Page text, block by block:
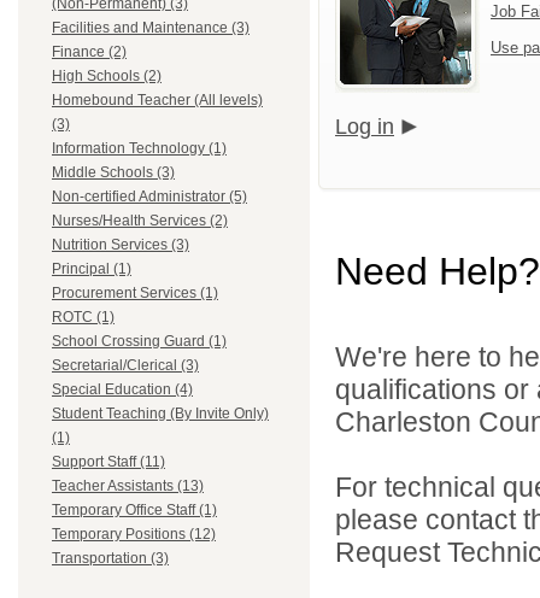
(Non-Permanent) (3)
Facilities and Maintenance (3)
Finance (2)
High Schools (2)
Homebound Teacher (All levels)
(3)
Information Technology (1)
Middle Schools (3)
Non-certified Administrator (5)
Nurses/Health Services (2)
Nutrition Services (3)
Principal (1)
Procurement Services (1)
ROTC (1)
School Crossing Guard (1)
Secretarial/Clerical (3)
Special Education (4)
Student Teaching (By Invite Only)
(1)
Support Staff (11)
Teacher Assistants (13)
Temporary Office Staff (1)
Temporary Positions (12)
Transportation (3)
Job
Use
Log in
Need Help?
We're here to
qualifications
Charleston
For technical
please contact
Request